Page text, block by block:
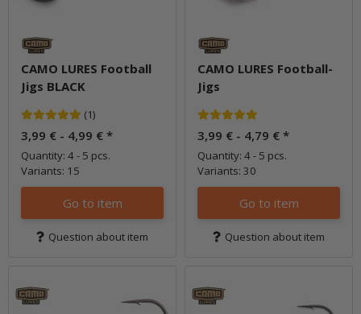
CAMO LURES Football
Jigs BLACK
(1)
3,99 € - 4,99 € *
Quantity: 4 - 5 pcs.
Variants: 15
Go to item
Question about item
CAMO LURES Football-
Jigs
3,99 € - 4,79 € *
Quantity: 4 - 5 pcs.
Variants: 30
Go to item
Question about item